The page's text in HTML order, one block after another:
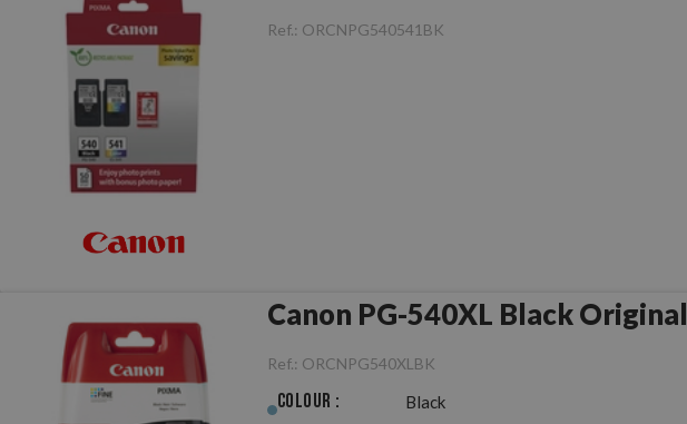
Ref.: ORCNPG540541BK
Canon PG-540XL Black Original
Ref.: ORCNPG540XLBK
Colour : Black